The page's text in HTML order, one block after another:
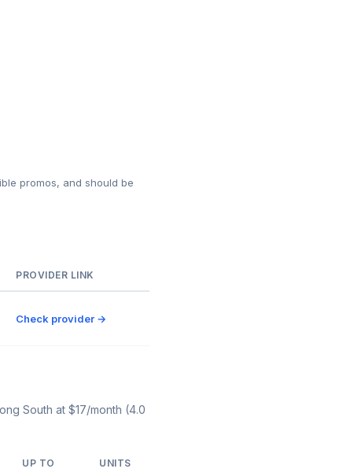
promos, and should be
PROVIDER LINK
Check provider →
South at $17/month (4.0
UP TO UNITS